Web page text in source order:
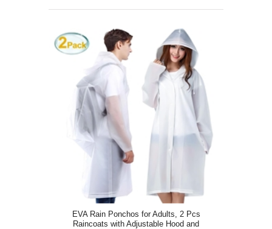
EVA Rain Ponchos for Adults, 2 Pcs
Raincoats with Adjustable Hood and